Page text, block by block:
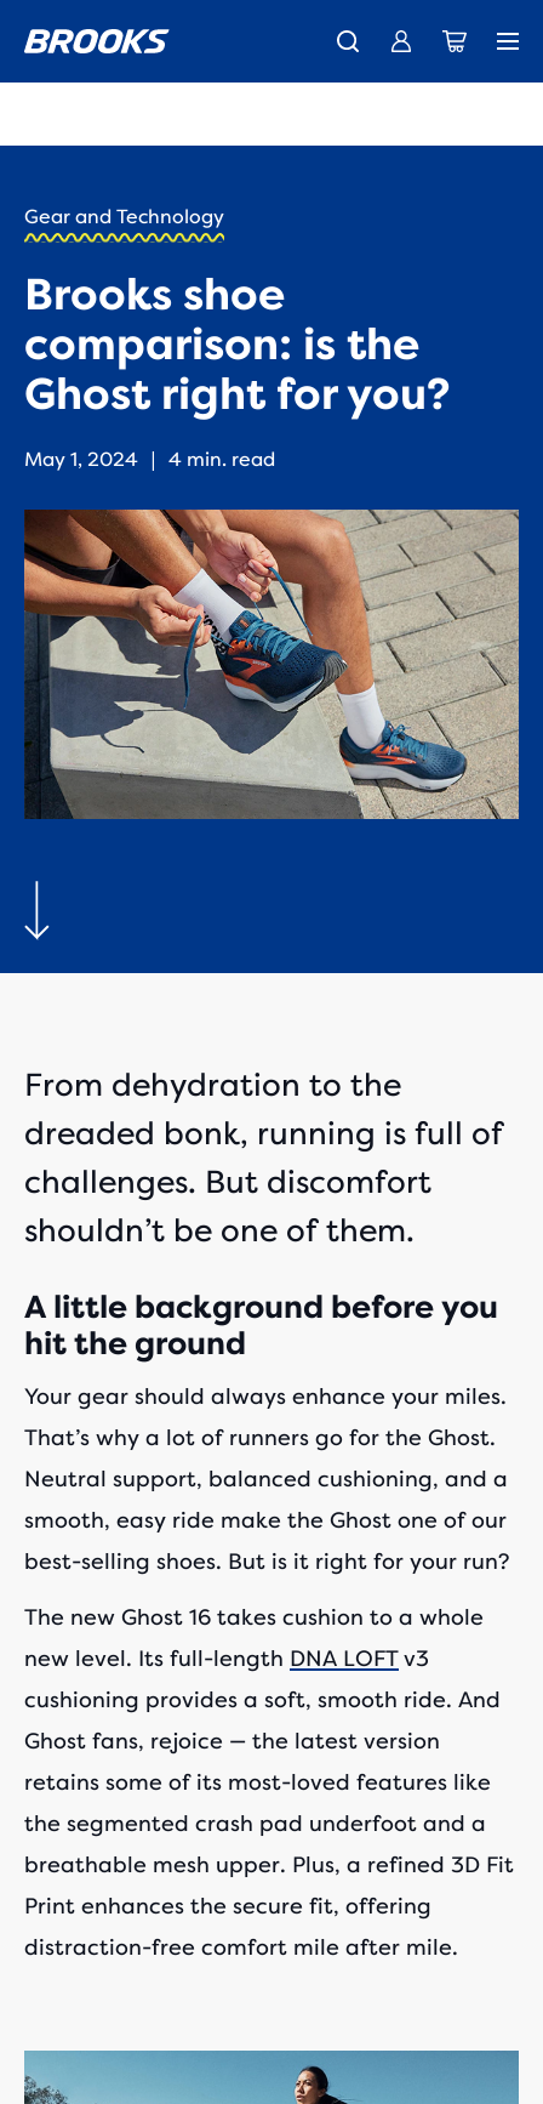
Members get free shipping. Join us
New apparel just landed. Shop now
HAPPY
BLOG
/
INNOVATION
IS THE
GHOST
RIGHT
FOR
YOU?
Gear and Technology
Brooks shoe
comparison: is the
Ghost right for you?
May 1, 2024 | 4 min. read
From dehydration to the
dreaded bonk, running is full of
challenges. But discomfort
shouldn’t be one of them.
A little background before you
hit the ground
Your gear should always enhance your miles.
That’s why a lot of runners go for the Ghost.
Neutral support, balanced cushioning, and a
smooth, easy ride make the Ghost one of our
best-selling shoes. But is it right for your run?
The new Ghost 16 takes cushion to a whole
new level. Its full-length DNA LOFTv3
cushioning provides a soft, smooth ride. And
Ghost fans, rejoice — the latest version
retains some of its most-loved features like
the segmented crash pad underfoot and a
breathable mesh upper. Plus, a refined 3D Fit
Print enhances the secure fit, offering
distraction-free comfort mile after mile.